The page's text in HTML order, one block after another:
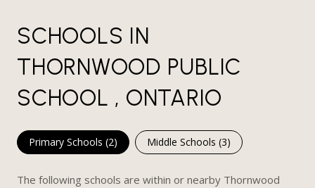
SCHOOLS IN
THORNWOOD PUBLIC
SCHOOL , ONTARIO
Primary Schools (2) Middle Schools (3)
The following schools are within or nearby Thornwood